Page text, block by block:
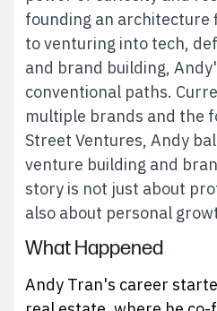
founding an architecture
to venturing into tech,
and brand building,
conventional paths.
multiple brands and the
Street Ventures, Andy
venture building and
story is not just about
also about personal
What Happened
Andy Tran's career